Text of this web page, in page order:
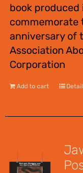
book produced
anniversary of
Association
Corporation
Add to cart